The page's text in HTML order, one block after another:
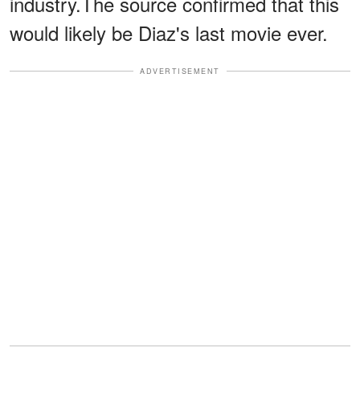
would likely be Diaz's last movie ever.
ADVERTISEMENT